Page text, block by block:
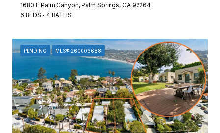
1680 E Palm Canyon, Palm Springs, CA 92264
6 BEDS
4 BATHS
PENDING MLS® 260006688